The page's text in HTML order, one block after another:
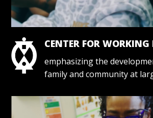
CENTER FOR WORKING
emphasizing the
family and community at